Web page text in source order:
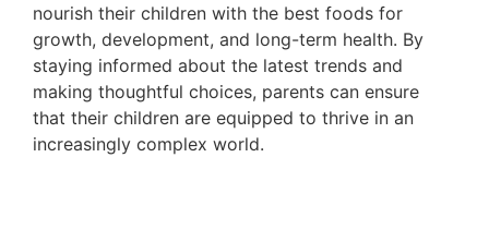
nourish their children with the best foods for
growth, development, and long-term health. By
staying informed about the latest trends and
making thoughtful choices, parents can ensure
that their children are equipped to thrive in an
increasingly complex world.